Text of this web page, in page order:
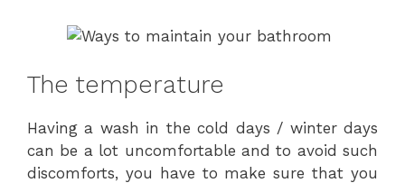
The temperature
Having a wash in the cold days / winter days
can be a lot uncomfortable and to avoid such
discomforts, you have to make sure that you